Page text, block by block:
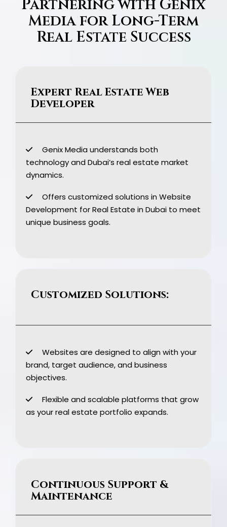
Partnering with Genix
Media for Long-Term
Real Estate Success
Expert Real Estate Web
Developer
Genix Media understands both
technology and Dubai’s real estate market
dynamics.
Offers customized solutions in Website
Development for Real Estate in Dubai to meet
unique business goals.
Customized Solutions:
Websites are designed to align with your
brand, target audience, and business
objectives.
Flexible and scalable platforms that grow
as your real estate portfolio expands.
Continuous Support &
Maintenance